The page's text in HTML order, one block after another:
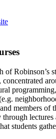
of Robinson’s
members of
lectures
students